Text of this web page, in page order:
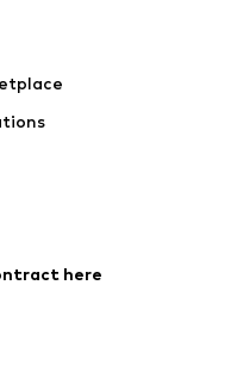
Jumpsuits & playsuits
here